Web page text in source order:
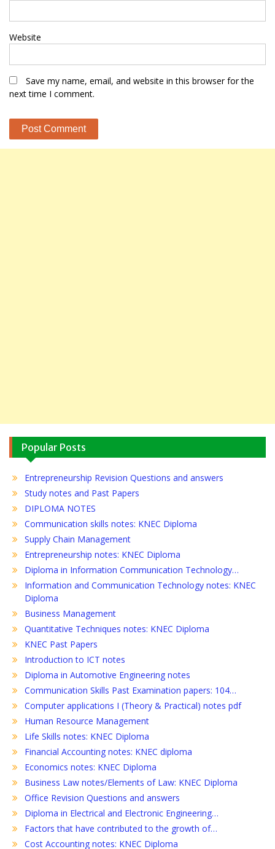
Website
Save my name, email, and website in this browser for the
next time I comment.
Popular Posts
Entrepreneurship Revision Questions and answers
Study notes and Past Papers
DIPLOMA NOTES
Communication skills notes: KNEC Diploma
Supply Chain Management
Entrepreneurship notes: KNEC Diploma
Diploma in Information Communication Technology…
Information and Communication Technology notes: KNEC
Diploma
Business Management
Quantitative Techniques notes: KNEC Diploma
KNEC Past Papers
Introduction to ICT notes
Diploma in Automotive Engineering notes
Communication Skills Past Examination papers: 104…
Computer applications I (Theory & Practical) notes pdf
Human Resource Management
Life Skills notes: KNEC Diploma
Financial Accounting notes: KNEC diploma
Economics notes: KNEC Diploma
Business Law notes/Elements of Law: KNEC Diploma
Office Revision Questions and answers
Diploma in Electrical and Electronic Engineering…
Factors that have contributed to the growth of…
Cost Accounting notes: KNEC Diploma